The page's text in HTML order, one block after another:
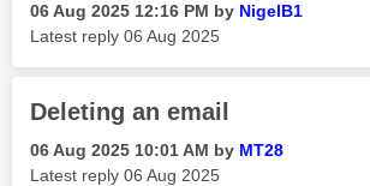
‎06 Aug 2025 12:16 PM by NigelB1
Latest reply ‎06 Aug 2025
Deleting an email
‎06 Aug 2025 10:01 AM by MT28
Latest reply ‎06 Aug 2025